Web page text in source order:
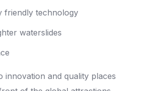
friendly technology
waterslides
innovation and quality places